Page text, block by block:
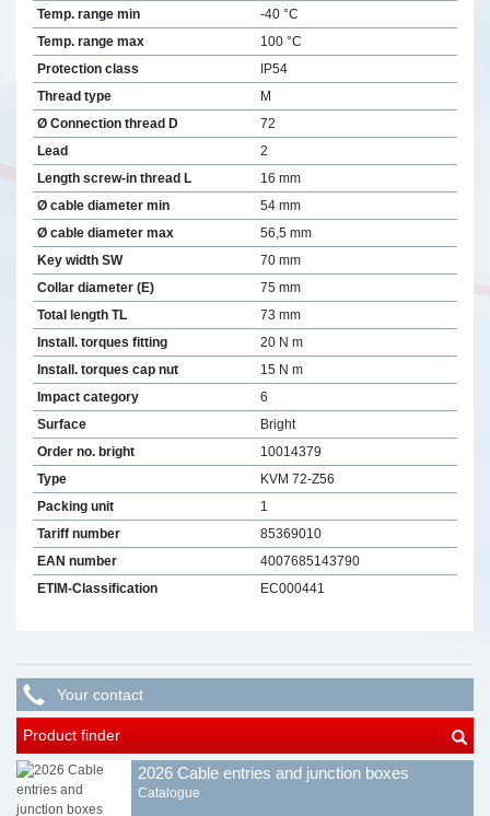
Temp. range min
-40 °C
Temp. range max
100 °C
Protection class
IP54
Thread type
M
Ø Connection thread D
72
Lead
2
Length screw-in thread L
16 mm
Ø cable diameter min
54 mm
Ø cable diameter max
56,5 mm
Key width SW
70 mm
Collar diameter (E)
75 mm
Total length TL
73 mm
Install. torques fitting
20 N m
Install. torques cap nut
15 N m
Impact category
6
Surface
Bright
Order no. bright
10014379
Type
KVM 72-Z56
Packing unit
1
Tariff number
85369010
EAN number
4007685143790
ETIM-Classification
EC000441
Your contact
Product finder
2026 Cable entries and junction boxes
Catalogue